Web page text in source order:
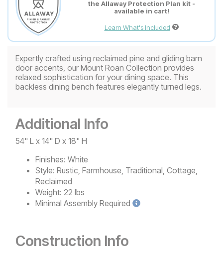
the Allaway Protection Plan kit -
available in cart!
Learn What's Included
Expertly crafted using reclaimed pine and gliding barn
door accents, our Mount Roan Collection provides
relaxed sophistication for your dining space. This
backless dining bench features elegantly turned legs.
Additional Info
54" L x 14" D x 18" H
Finishes: White
Style: Rustic, Farmhouse, Traditional, Cottage,
Reclaimed
Weight: 22 lbs
Minimal Assembly Required
Construction Info